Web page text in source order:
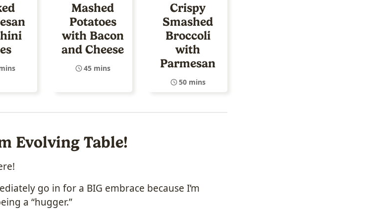
Mashed
Potatoes
with Bacon
and Cheese
45 mins
Crispy
Smashed
Broccoli
with
Parmesan
50 mins
Evolving Table!
go in for a BIG embrace because I’m
a “hugger.”